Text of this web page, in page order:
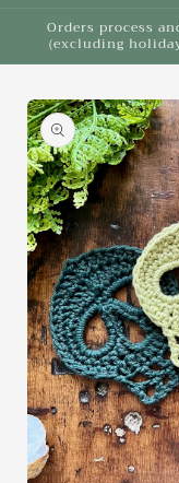
Orders process
(excluding
Skip to
product
information